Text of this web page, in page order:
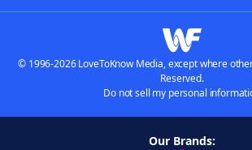
© 1996-2026 LoveToKnow Media, except where
Reserved.
Do not sell my personal
Our Brands: